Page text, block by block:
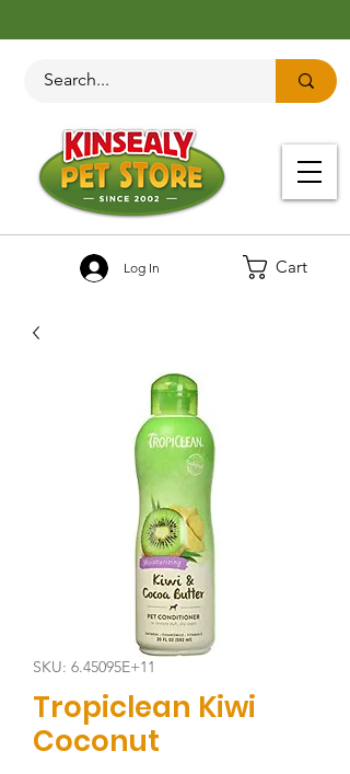
Cart
Log In
SKU: 6.45095E+11
Tropiclean Kiwi
Coconut